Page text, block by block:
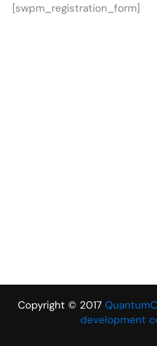
[swpm_registration_form]
Copyright © 2017
development